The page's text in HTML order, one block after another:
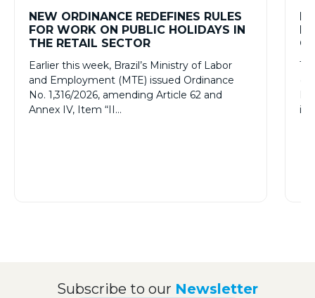
NEW ORDINANCE REDEFINES RULES
FOR WORK ON PUBLIC HOLIDAYS IN
THE RETAIL SECTOR
Earlier this week, Brazil’s Ministry of Labor
and Employment (MTE) issued Ordinance
No. 1,316/2026, amending Article 62 and
Annex IV, Item “II…
Subscribe to our Newsletter